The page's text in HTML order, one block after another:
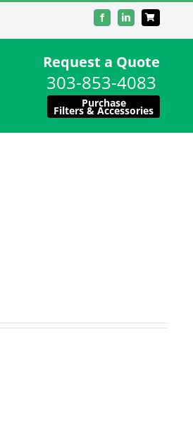
FacebookLinkedIn
Request a Quote
303-853-4083
Purchase
Filters & Accessories